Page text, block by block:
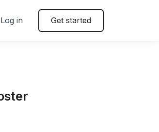
Log in Get started